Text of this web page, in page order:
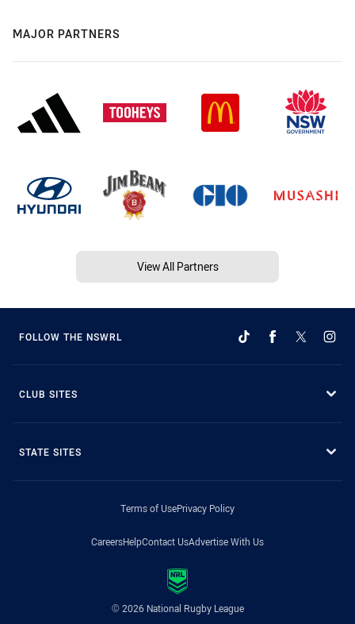
MAJOR PARTNERS
View All Partners
FOLLOW THE NSWRL
CLUB SITES
STATE SITES
Terms of UsePrivacy Policy
CareersHelpContact UsAdvertise With Us
© 2026 National Rugby League